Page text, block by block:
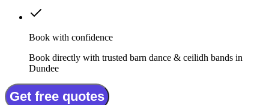
Book with confidence
Book directly with trusted barn dance & ceilidh bands in
Dundee
Get free quotes